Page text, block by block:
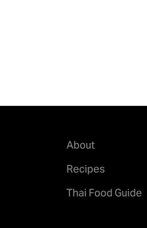
About
Recipes
Thai Food Guide